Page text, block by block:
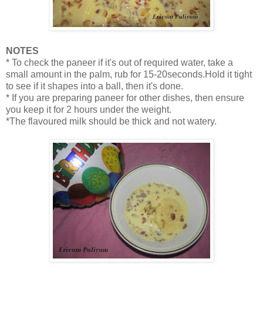
NOTES
* To check the paneer if it's out of required water, take a
small amount in the palm, rub for 15-20seconds.Hold it tight
to see if it shapes into a ball, then it's done.
* If you are preparing paneer for other dishes, then ensure
you keep it for 2 hours under the weight.
*The flavoured milk should be thick and not watery.